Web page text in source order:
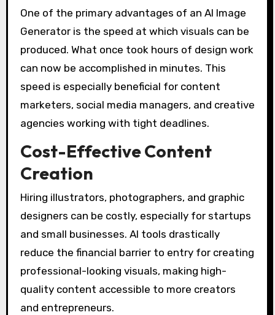
One of the primary advantages of an AI Image
Generator is the speed at which visuals can be
produced. What once took hours of design work
can now be accomplished in minutes. This
speed is especially beneficial for content
marketers, social media managers, and creative
agencies working with tight deadlines.
Cost-Effective Content
Creation
Hiring illustrators, photographers, and graphic
designers can be costly, especially for startups
and small businesses. AI tools drastically
reduce the financial barrier to entry for creating
professional-looking visuals, making high-
quality content accessible to more creators
and entrepreneurs.